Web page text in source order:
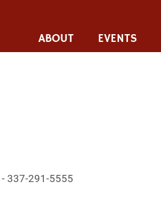
ABOUT EVENTS
- 337-291-5555